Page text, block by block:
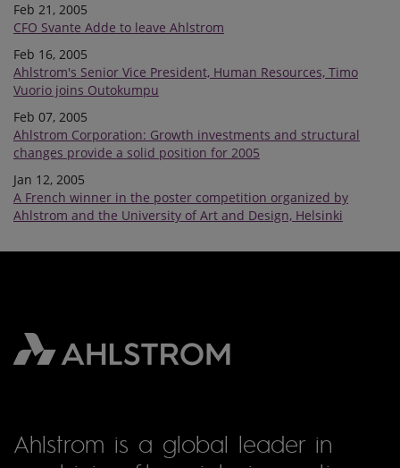
Feb 21, 2005
CFO Svante Adde to leave Ahlstrom
Feb 16, 2005
Ahlstrom's Senior Vice President, Human Resources, Timo
Vuorio joins Outokumpu
Feb 07, 2005
Ahlstrom Corporation: Growth investments and structural
changes provide a solid position for 2005
Jan 12, 2005
A French winner in the poster competition organized by
Ahlstrom and the University of Art and Design, Helsinki
Ahlstrom is a global leader in